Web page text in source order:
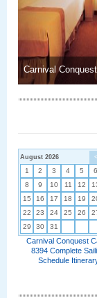
Carnival
<
August 2026
1 2 3 4 5 6
8
9 10 11 12
15
16 17 18 19
22
23 24 25 26
29
30 31
Carnival Conquest
8394 Complete
Schedule